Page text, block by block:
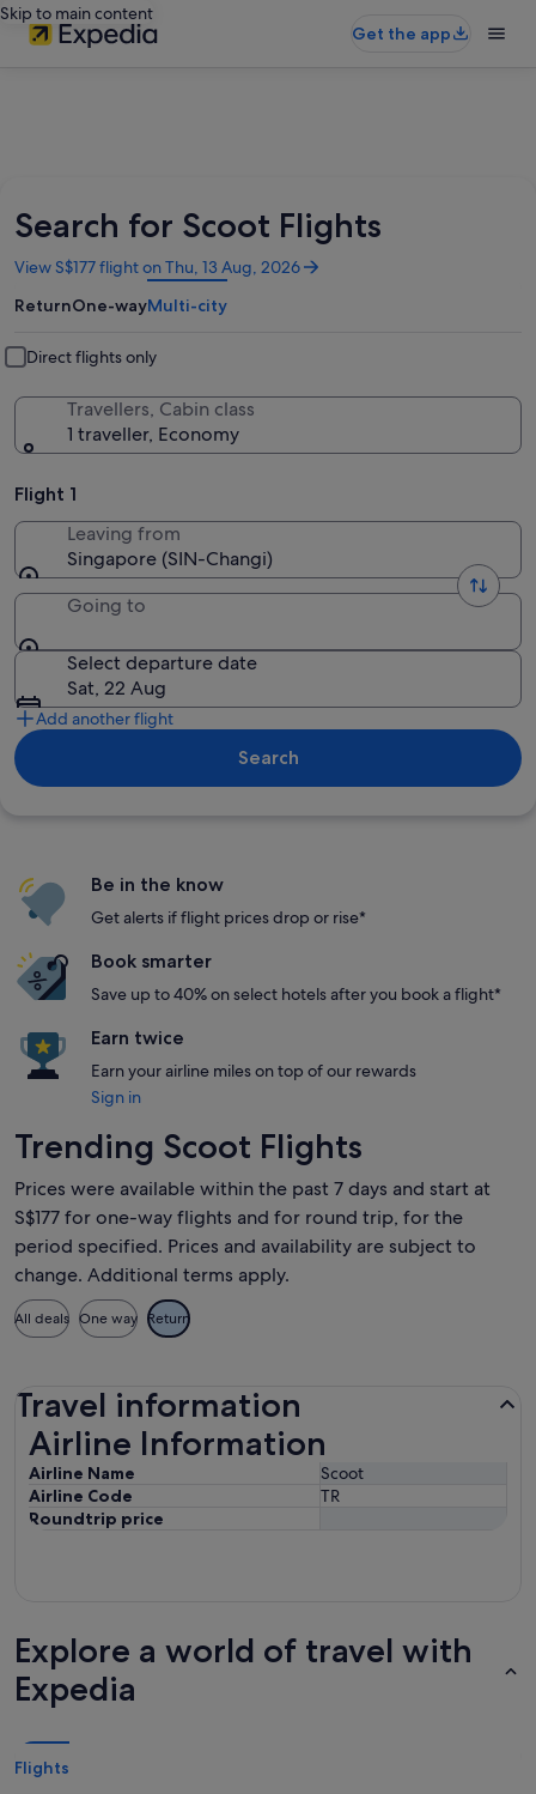
Skip to main content
Get the app
Search for Scoot Flights
View S$177 flight on Thu, 13 Aug, 2026
Opens
a
window
ReturnOne-wayMulti-city
Direct flights only
Travellers, Cabin class
1 traveller, Economy
Flight 1
Leaving from
Singapore (SIN-Changi)
Going to
Select departure date
Sat, 22 Aug
Add another flight
Search
Be in the know
Get alerts if flight prices drop or rise*
Book smarter
Save up to 40% on select hotels after you book a flight*
Earn twice
Earn your airline miles on top of our rewards
Sign in
Trending Scoot Flights
Prices were available within the past 7 days and start at
S$177 for one-way flights and for round trip, for the
period specified. Prices and availability are subject to
change. Additional terms apply.
All deals One way Return
Travel information
Airline Information
Airline Name
Scoot
Airline Code
TR
Roundtrip price
Airline Information
Explore a world of travel with
Expedia
Flights